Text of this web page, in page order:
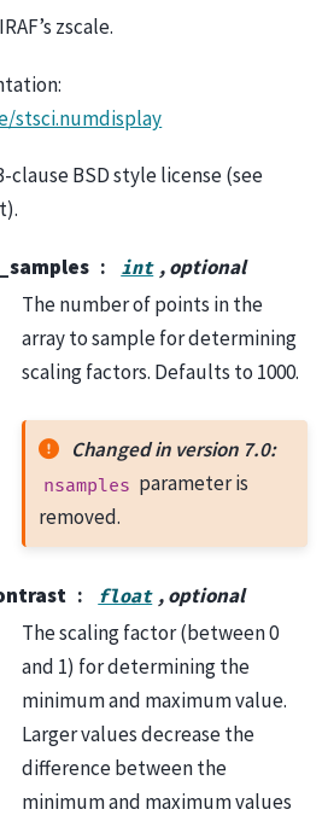
zscale.
stsci.numdisplay
clause BSD style license (see
int , optional
The number of points in the
array to sample for determining
scaling factors. Defaults to 1000.
Changed in version 7.0:
nsamples parameter is
removed.
float , optional
The scaling factor (between 0
and 1) for determining the
minimum and maximum value.
Larger values decrease the
difference between the
minimum and maximum values